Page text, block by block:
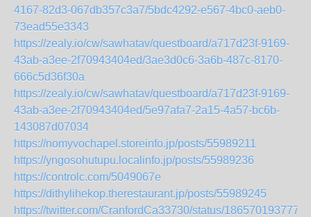
4167-82d3-067db357c3a7/5bdc4292-e567-4bc0-aeb0-
73ead55e3343
https://zealy.io/cw/sawhatav/questboard/a717d23f-9169-
43ab-a3ee-2f70943404ed/3ae3d0c6-3a6b-487c-8170-
666c5d36f30a
https://zealy.io/cw/sawhatav/questboard/a717d23f-9169-
43ab-a3ee-2f70943404ed/5e97afa7-2a15-4a57-bc6b-
143087d07034
https://nomyvochapel.storeinfo.jp/posts/55989211
https://yngosohutupu.localinfo.jp/posts/55989236
https://controlc.com/5049067e
https://dithylihekop.therestaurant.jp/posts/55989245
https://twitter.com/CranfordCa33730/status/